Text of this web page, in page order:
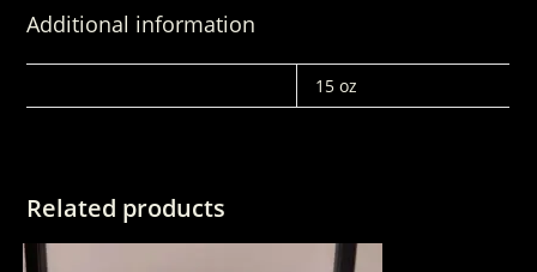
Additional information
15 oz
Related products